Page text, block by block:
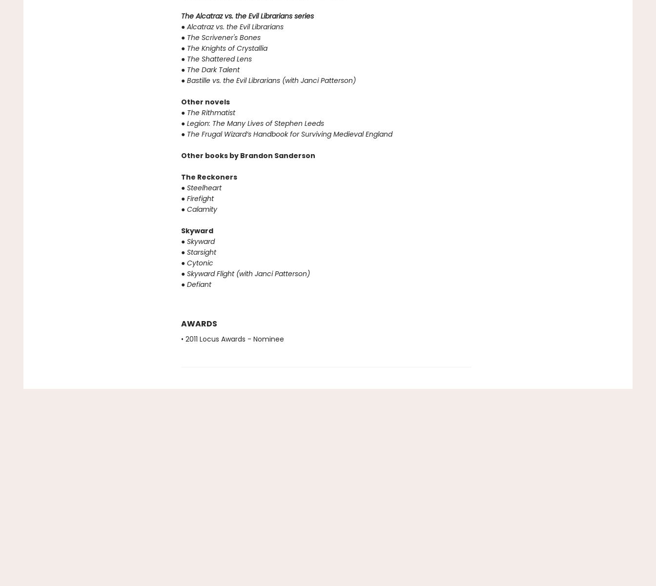
The Alcatraz vs. the Evil Librarians series
● Alcatraz vs. the Evil Librarians
● The Scrivener's Bones
● The Knights of Crystallia
● The Shattered Lens
● The Dark Talent
● Bastille vs. the Evil Librarians (with Janci Patterson)
Other novels
● The Rithmatist
● Legion: The Many Lives of Stephen Leeds
● The Frugal Wizard’s Handbook for Surviving Medieval England
Other books by Brandon Sanderson
The Reckoners
● Steelheart
● Firefight
● Calamity
Skyward
● Skyward
● Starsight
● Cytonic
● Skyward Flight (with Janci Patterson)
● Defiant
AWARDS
• 2011 Locus Awards - Nominee